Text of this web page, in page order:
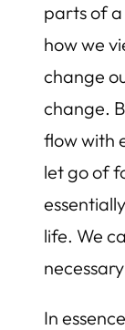
parts of
how we
change
change.
flow with
let go of
life. We
In